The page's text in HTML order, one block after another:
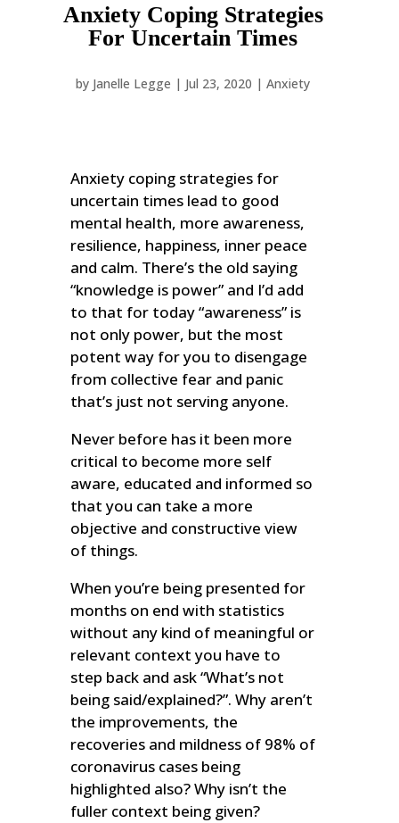
Anxiety Coping Strategies
For Uncertain Times
by Janelle Legge | Jul 23, 2020 |Anxiety
Anxiety coping strategies for
uncertain times lead to good
mental health, more awareness,
resilience, happiness, inner peace
and calm. There’s the old saying
“knowledge is power” and I’d add
to that for today “awareness” is
not only power, but the most
potent way for you to disengage
from collective fear and panic
that’s just not serving anyone.
Never before has it been more
critical to become more self
aware, educated and informed so
that you can take a more
objective and constructive view
of things.
When you’re being presented for
months on end with statistics
without any kind of meaningful or
relevant context you have to
step back and ask “What’s not
being said/explained?”. Why aren’t
the improvements, the
recoveries and mildness of 98% of
coronavirus cases being
highlighted also? Why isn’t the
fuller context being given?